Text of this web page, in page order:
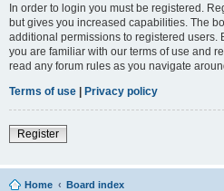
In order to login you must be registered.
but gives you increased capabilities. The
additional permissions to registered users.
you are familiar with our terms of use and
read any forum rules as you navigate
Terms of use | Privacy policy
Register
Home Board index